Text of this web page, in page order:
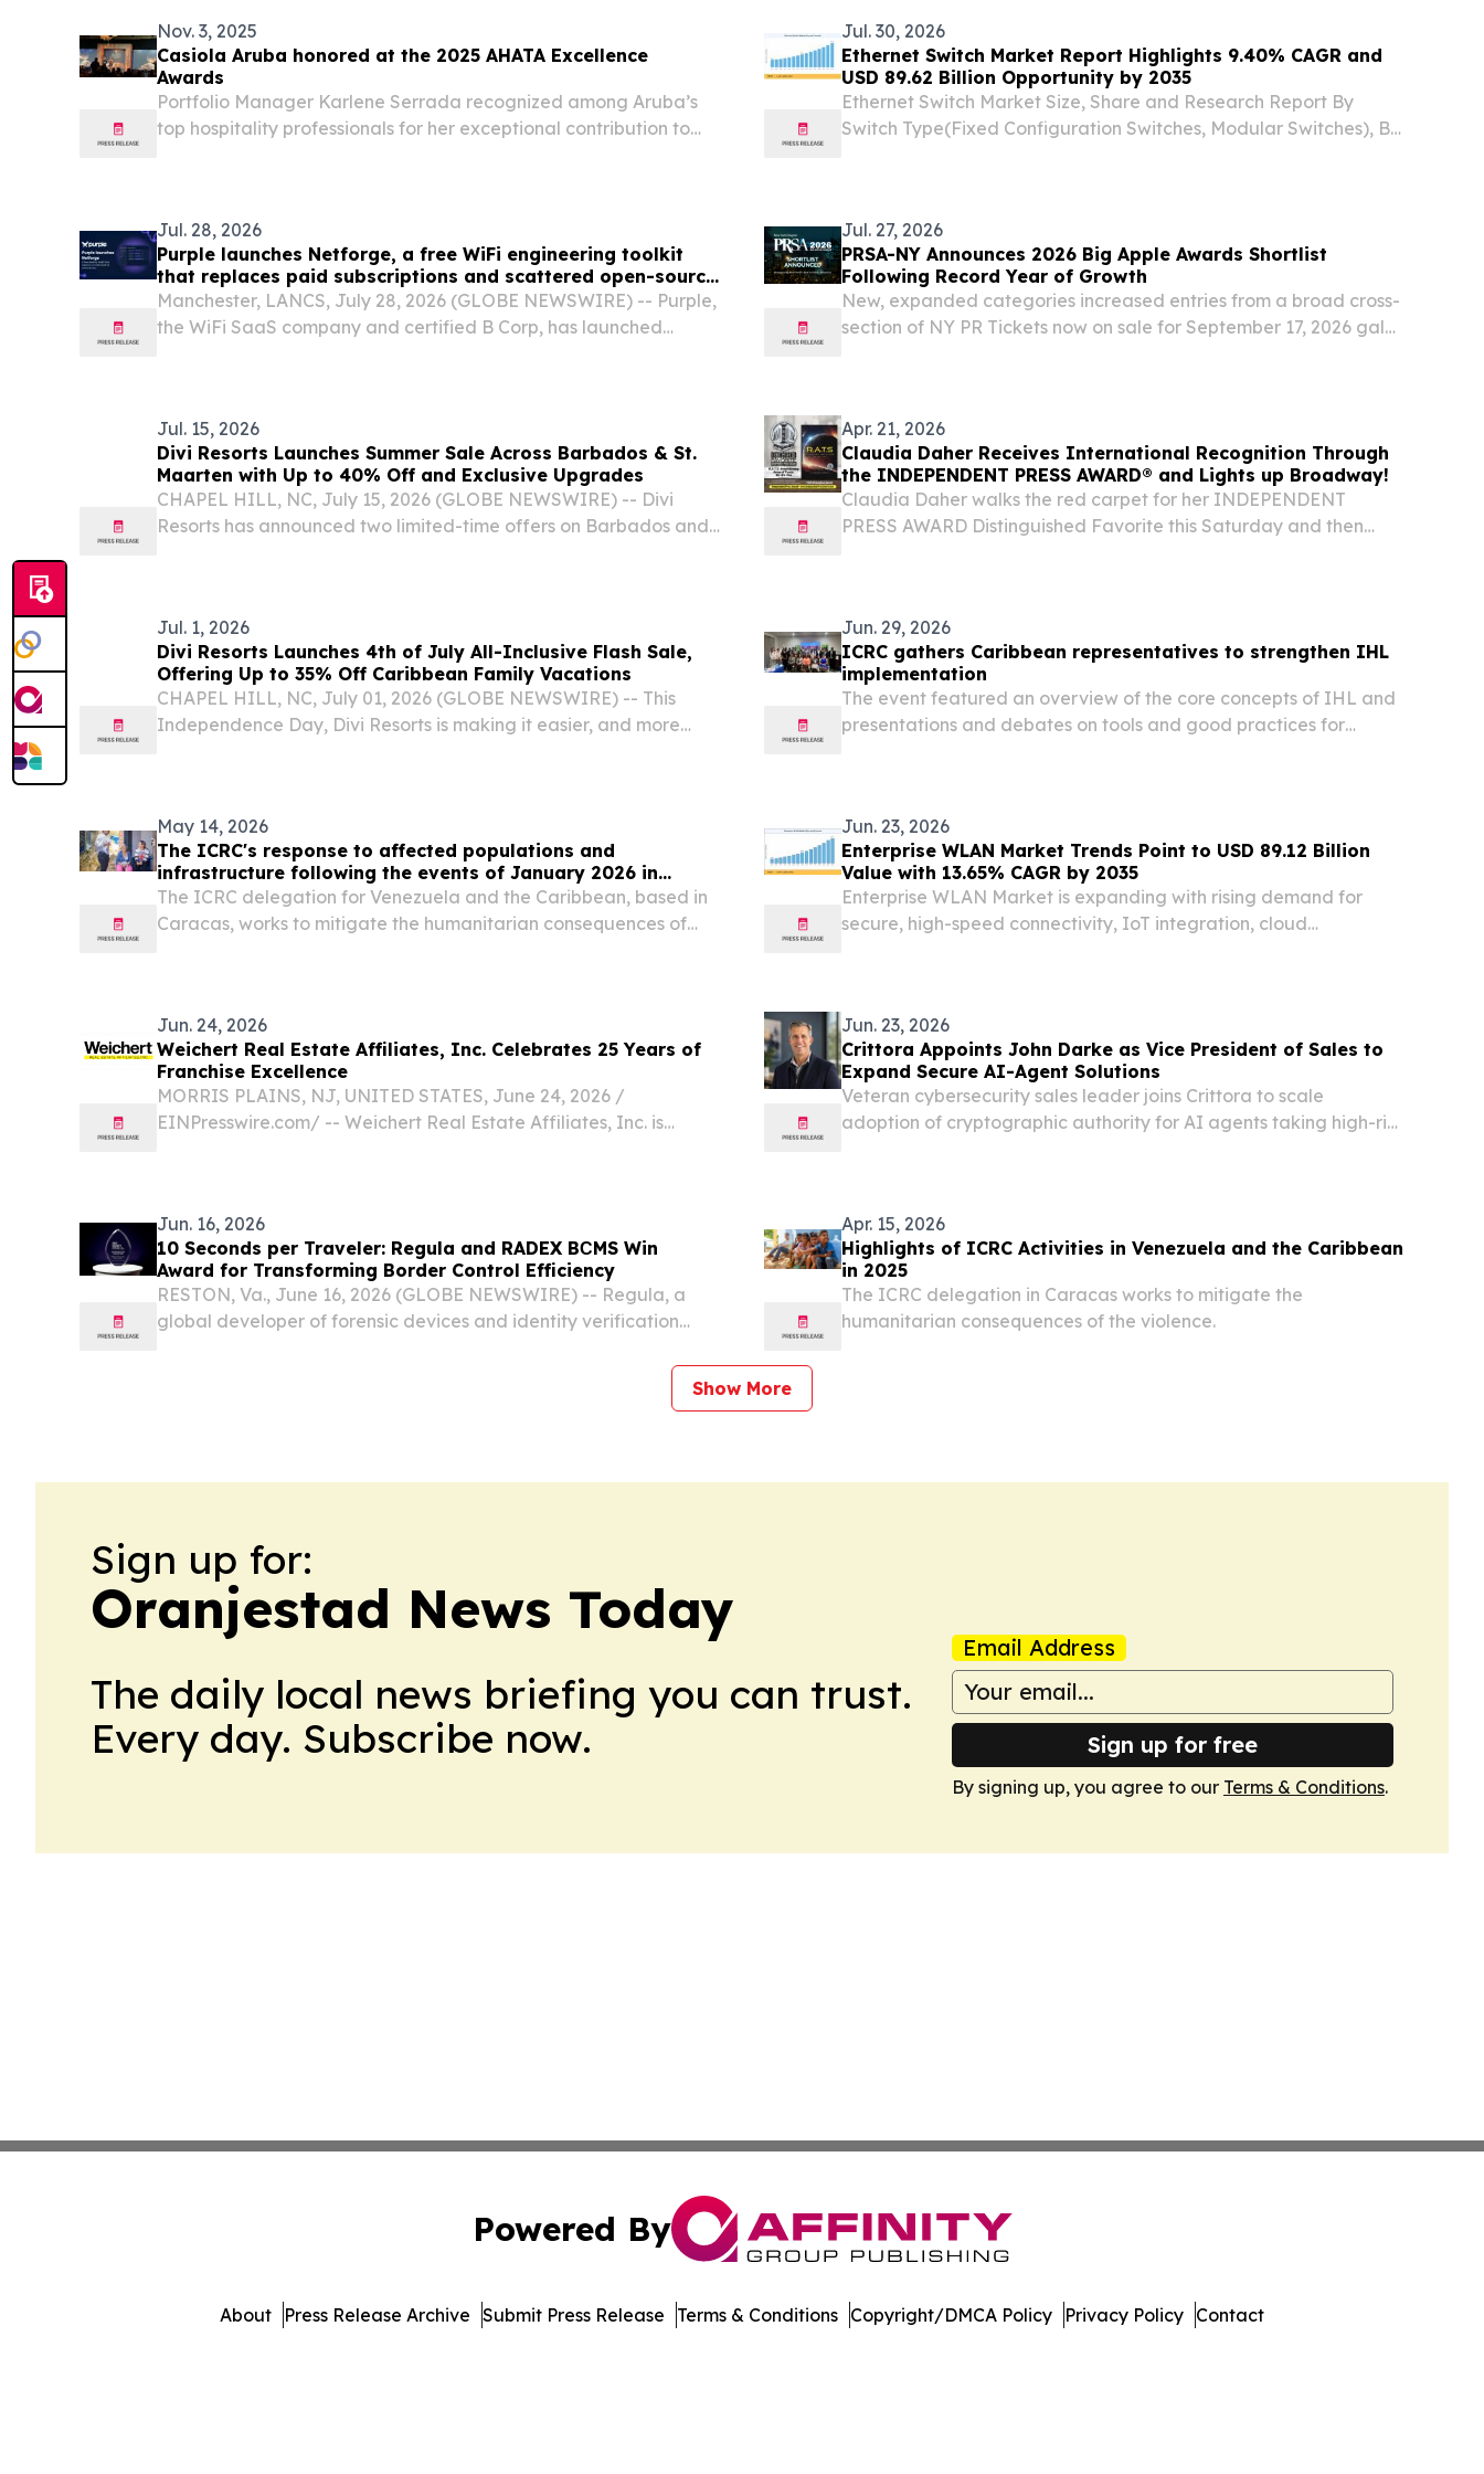
Nov. 3, 2025
Casiola Aruba honored at the 2025 AHATA Excellence
Awards
Portfolio Manager Karlene Serrada recognized among Aruba’s
top hospitality professionals for her exceptional contribution to
Jul. 30, 2026
Ethernet Switch Market Report Highlights 9.40% CAGR and
USD 89.62 Billion Opportunity by 2035
Ethernet Switch Market Size, Share and Research Report By
Switch Type(Fixed Configuration Switches, Modular Switches), By
Jul. 28, 2026
Purple launches Netforge, a free WiFi engineering toolkit
that replaces paid subscriptions and scattered open-source
apps
Manchester, LANCS, July 28, 2026 (GLOBE NEWSWIRE) -- Purple,
the WiFi SaaS company and certified B Corp, has launched
Jul. 27, 2026
PRSA-NY Announces 2026 Big Apple Awards Shortlist
Following Record Year of Growth
New, expanded categories increased entries from a broad cross-
section of NY PR Tickets now on sale for September 17, 2026 gala
Jul. 15, 2026
Divi Resorts Launches Summer Sale Across Barbados & St.
Maarten with Up to 40% Off and Exclusive Upgrades
CHAPEL HILL, NC, July 15, 2026 (GLOBE NEWSWIRE) -- Divi
Resorts has announced two limited-time offers on Barbados and
Apr. 21, 2026
Claudia Daher Receives International Recognition Through
the INDEPENDENT PRESS AWARD® and Lights up Broadway!
Claudia Daher walks the red carpet for her INDEPENDENT
PRESS AWARD Distinguished Favorite this Saturday and then
Jul. 1, 2026
Divi Resorts Launches 4th of July All-Inclusive Flash Sale,
Offering Up to 35% Off Caribbean Family Vacations
CHAPEL HILL, NC, July 01, 2026 (GLOBE NEWSWIRE) -- This
Independence Day, Divi Resorts is making it easier, and more
Jun. 29, 2026
ICRC gathers Caribbean representatives to strengthen IHL
implementation
The event featured an overview of the core concepts of IHL and
presentations and debates on tools and good practices for
May 14, 2026
The ICRC's response to affected populations and
infrastructure following the events of January 2026 in
Venezuela
The ICRC delegation for Venezuela and the Caribbean, based in
Caracas, works to mitigate the humanitarian consequences of
Jun. 23, 2026
Enterprise WLAN Market Trends Point to USD 89.12 Billion
Value with 13.65% CAGR by 2035
Enterprise WLAN Market is expanding with rising demand for
secure, high-speed connectivity, IoT integration, cloud
Jun. 24, 2026
Weichert Real Estate Affiliates, Inc. Celebrates 25 Years of
Franchise Excellence
MORRIS PLAINS, NJ, UNITED STATES, June 24, 2026 /⁨
EINPresswire.com⁩/ -- Weichert Real Estate Affiliates, Inc. is
Jun. 23, 2026
Crittora Appoints John Darke as Vice President of Sales to
Expand Secure AI-Agent Solutions
Veteran cybersecurity sales leader joins Crittora to scale
adoption of cryptographic authority for AI agents taking high-risk
Jun. 16, 2026
10 Seconds per Traveler: Regula and RADEX BСMS Win
Award for Transforming Border Control Efficiency
RESTON, Va., June 16, 2026 (GLOBE NEWSWIRE) -- Regula, a
global developer of forensic devices and identity verification
management software provider, has received the High Security
Apr. 15, 2026
Highlights of ICRC Activities in Venezuela and the Caribbean
in 2025
The ICRC delegation in Caracas works to mitigate the
humanitarian consequences of the violence.
Show More
Sign up for:
Oranjestad News Today
The daily local news briefing you can trust.
Every day. Subscribe now.
Email Address
Sign up for free
By signing up, you agree to our Terms & Conditions.
Powered By
About Press Release Archive Submit Press Release Terms & Conditions Copyright/DMCA Policy Privacy Policy Contact